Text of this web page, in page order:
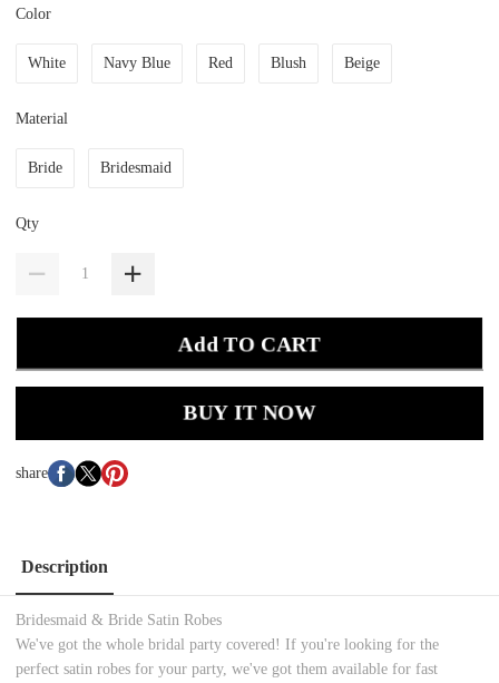
Color
White Navy Blue Red Blush Beige
Material
Bride Bridesmaid
Qty
Add TO CART
BUY IT NOW
share
Description
Bridesmaid & Bride Satin Robes
We've got the whole bridal party covered! If you're looking for the
perfect satin robes for your party, we've got them available for fast